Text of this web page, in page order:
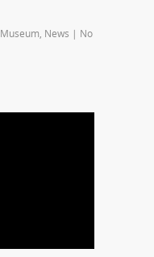
Museum, News | No